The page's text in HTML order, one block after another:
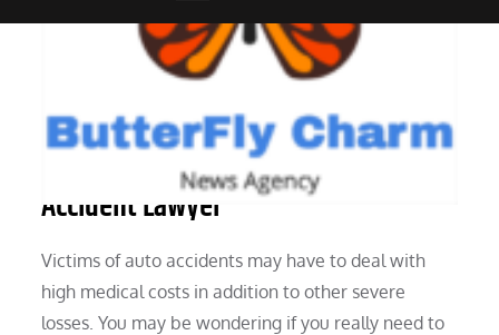
6 Reasons It Is Good to Get a Car
Accident Lawyer
Victims of auto accidents may have to deal with
high medical costs in addition to other severe
losses. You may be wondering if you really need to